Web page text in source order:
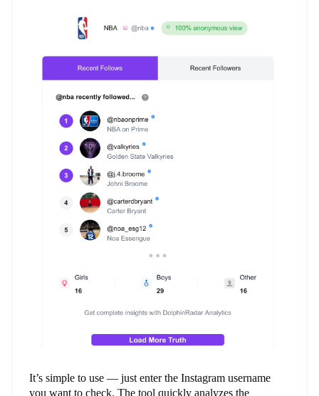
It’s simple to use — just enter the Instagram username
you want to check. The tool quickly analyzes the